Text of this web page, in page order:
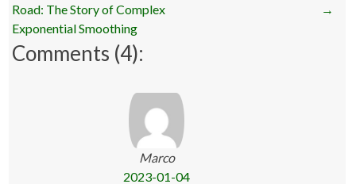
navigation
Road: The Story of Complex
Exponential Smoothing
→
Comments (4):
Marco
2023-01-04